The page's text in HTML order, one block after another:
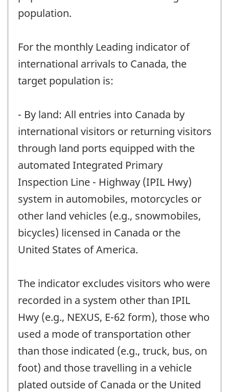
population.
For the monthly Leading indicator of
international arrivals to Canada, the
target population is:
- By land: All entries into Canada by
international visitors or returning visitors
through land ports equipped with the
automated Integrated Primary
Inspection Line - Highway (IPIL Hwy)
system in automobiles, motorcycles or
other land vehicles (e.g., snowmobiles,
bicycles) licensed in Canada or the
United States of America.
The indicator excludes visitors who were
recorded in a system other than IPIL
Hwy (e.g., NEXUS, E-62 form), those who
used a mode of transportation other
than those indicated (e.g., truck, bus, on
foot) and those travelling in a vehicle
plated outside of Canada or the United